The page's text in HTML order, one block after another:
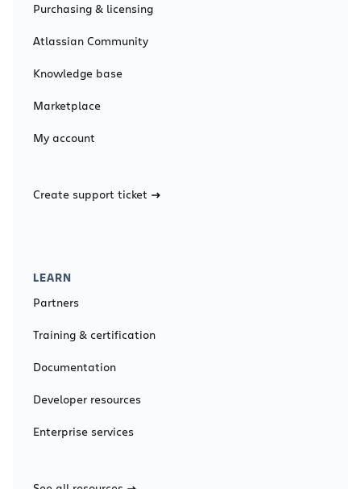
Purchasing & licensing
Atlassian Community
Knowledge base
Marketplace
My account
Create support ticket
LEARN
Partners
Training & certification
Documentation
Developer resources
Enterprise services